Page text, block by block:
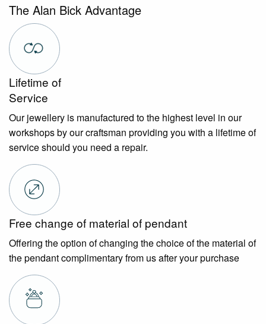
The Alan Bick Advantage
Lifetime of
Service
Our jewellery is manufactured to the highest level in our
workshops by our craftsman providing you with a lifetime of
service should you need a repair.
Free change of material of pendant
Offering the option of changing the choice of the material of
the pendant complimentary from us after your purchase